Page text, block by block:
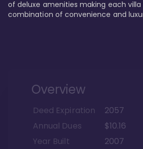
of deluxe amenities making each
combination of convenience and
Overview
Deed Expiration
2057
Annual Dues
$10.16
Year Built
2007